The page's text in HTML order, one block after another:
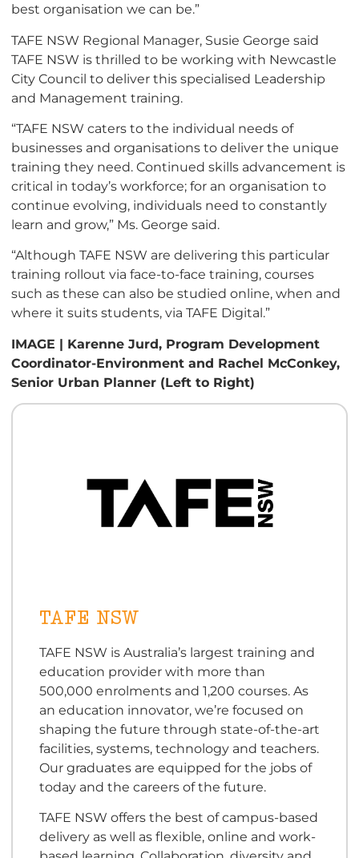
best organisation we can be.”
TAFE NSW Regional Manager, Susie George said
TAFE NSW is thrilled to be working with Newcastle
City Council to deliver this specialised Leadership
and Management training.
“TAFE NSW caters to the individual needs of
businesses and organisations to deliver the unique
training they need. Continued skills advancement is
critical in today’s workforce; for an organisation to
continue evolving, individuals need to constantly
learn and grow,” Ms. George said.
“Although TAFE NSW are delivering this particular
training rollout via face-to-face training, courses
such as these can also be studied online, when and
where it suits students, via TAFE Digital.”
IMAGE | Karenne Jurd, Program Development
Coordinator-Environment and Rachel McConkey,
Senior Urban Planner (Left to Right)
TAFE NSW
TAFE NSW is Australia’s largest training and
education provider with more than
500,000 enrolments and 1,200 courses. As
an education innovator, we’re focused on
shaping the future through state-of-the-art
facilities, systems, technology and teachers.
Our graduates are equipped for the jobs of
today and the careers of the future.
TAFE NSW offers the best of campus-based
delivery as well as flexible, online and work-